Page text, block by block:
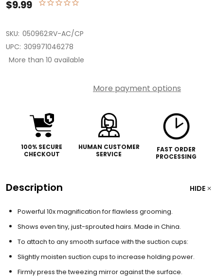
$9.99
SKU: 050962:RV-AC/CP
UPC: 309971046278
More than 10 available
More payment options
100% SECURE
CHECKOUT
HUMAN CUSTOMER
SERVICE
FAST ORDER
PROCESSING
Description HIDE
Powerful 10x magnification for flawless grooming.
Shows even tiny, just-sprouted hairs. Made in China.
To attach to any smooth surface with the suction cups:
Slightly moisten suction cups to increase holding power.
Firmly press the tweezing mirror against the surface.